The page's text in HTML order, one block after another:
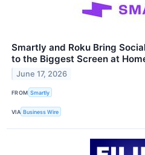
Smartly and Roku Bring
to the Biggest Screen at
June 17, 2026
FROM Smartly
VIA Business Wire